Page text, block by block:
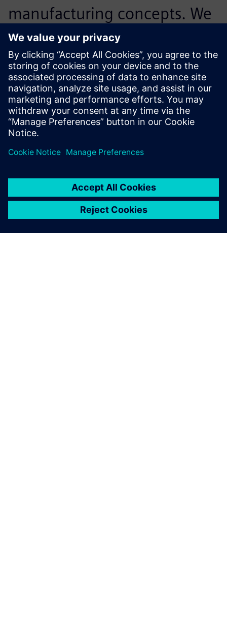
manufacturing concepts. We
expect that other
engineering programs could
use this platform.
Dr. David Guerra-Zubiaga, Assistant Professor,
Mechatronics Engineering, Kennesaw State University